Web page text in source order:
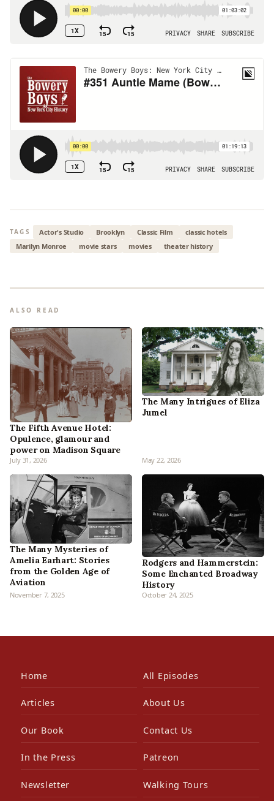
TAGS Actor's Studio Brooklyn Classic Film
classic hotels
Marilyn Monroe
movie stars movies theater history
ALSO READ
The Fifth Avenue Hotel:
Opulence, glamour and
power on Madison Square
July 31, 2026
The Many Intrigues of Eliza
Jumel
May 22, 2026
The Many Mysteries of
Amelia Earhart: Stories
from the Golden Age of
Aviation
November 7, 2025
Rodgers and Hammerstein:
Some Enchanted Broadway
History
October 24, 2025
Home All Episodes
Articles About Us
Our Book Contact Us
In the Press Patreon
Newsletter Walking Tours